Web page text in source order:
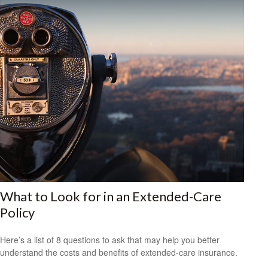
What to Look for in an Extended-Care
Policy
Here’s a list of 8 questions to ask that may help you better
understand the costs and benefits of extended-care insurance.